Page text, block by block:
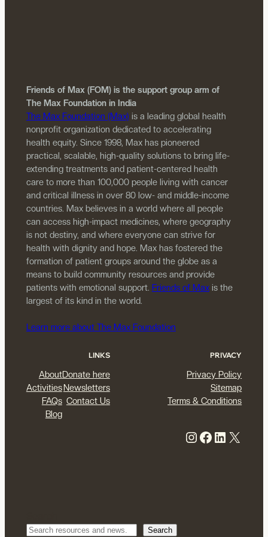
Friends of Max (FOM) is the support group arm of
The Max Foundation in India
The Max Foundation (Max) is a leading global health
nonprofit organization dedicated to accelerating
health equity. Since 1998, Max has pioneered
practical, scalable, high-quality solutions to bring life-
extending treatments and patient-centered health
care to more than 100,000 people living with cancer
and critical illness in over 80 low- and middle-income
countries. Max believes in a world where all people
can access high-impact medicines, where geography
is not destiny, and where everyone can strive for
health with dignity and hope. Max has fostered the
formation of patient groups around the globe as a
means to build community resources and provide
patients with emotional support. Friends of Maxis the
largest of its kind in the world.
Learn more about The Max Foundation
LINKS
About
Activities
FAQs
Blog
Donate here
Newsletters
Contact Us
PRIVACY
Privacy Policy
Sitemap
Terms & Conditions
Instagram Facebook LinkedIn X
Search